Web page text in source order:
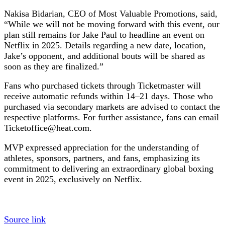
Nakisa Bidarian, CEO of Most Valuable Promotions, said,
“While we will not be moving forward with this event, our
plan still remains for Jake Paul to headline an event on
Netflix in 2025. Details regarding a new date, location,
Jake’s opponent, and additional bouts will be shared as
soon as they are finalized.”
Fans who purchased tickets through Ticketmaster will
receive automatic refunds within 14–21 days. Those who
purchased via secondary markets are advised to contact the
respective platforms. For further assistance, fans can email
Ticketoffice@heat.com.
MVP expressed appreciation for the understanding of
athletes, sponsors, partners, and fans, emphasizing its
commitment to delivering an extraordinary global boxing
event in 2025, exclusively on Netflix.
Source link